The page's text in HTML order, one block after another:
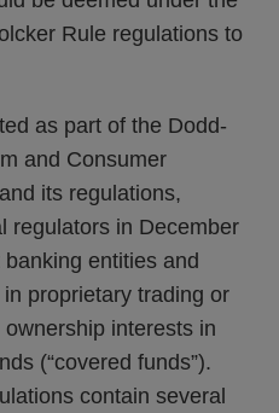
Rule regulations to
as part of the Dodd-
and Consumer
its regulations,
regulators in December
entities and
proprietary trading or
interests in
(“covered funds”).
contain several